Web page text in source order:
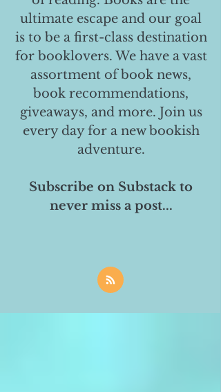
ultimate escape and our goal
is to be a first-class destination
for booklovers. We have a vast
assortment of book news,
book recommendations,
giveaways, and more. Join us
every day for a new bookish
adventure.
Subscribe on Substack to
never miss a post...